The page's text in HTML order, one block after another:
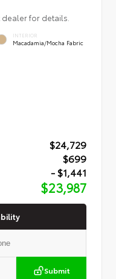
for details.
INTERIOR
Macadamia/Mocha Fabric
$24,729
$699
- $1,441
$23,987
Submit